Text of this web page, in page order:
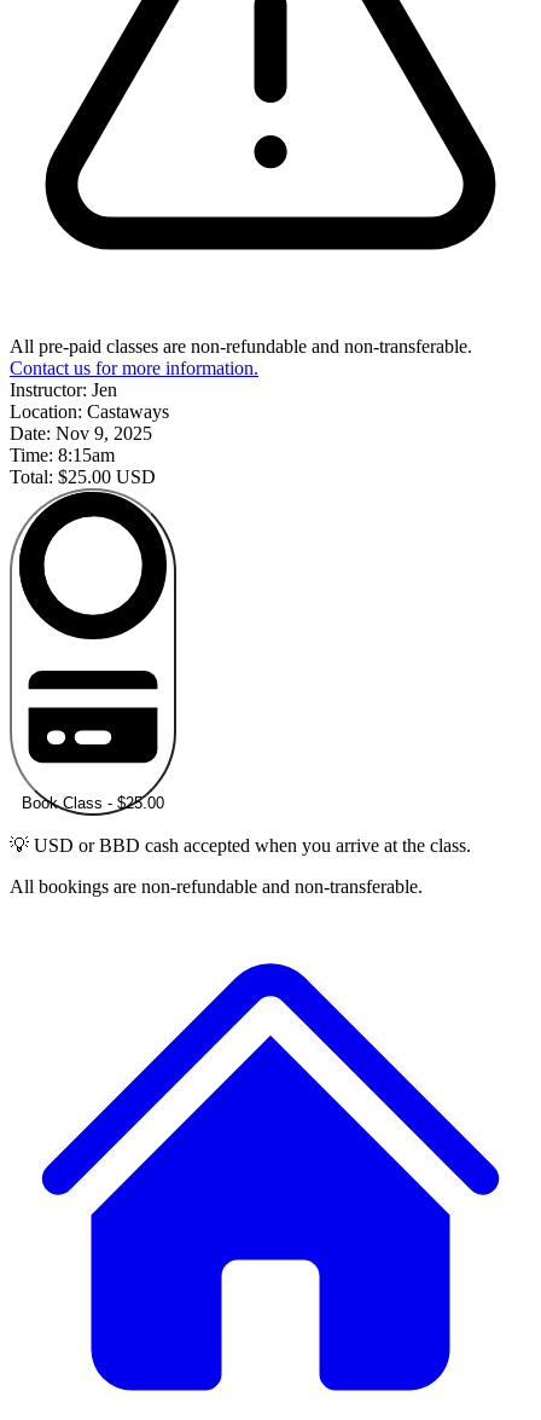
All pre-paid classes are non-refundable and non-transferable.
Contact us for more information.
Instructor: Jen
Location: Castaways
Date: Nov 9, 2025
Time: 8:15am
Total: $25.00 USD
Book Class - $25.00
💡 USD or BBD cash accepted when you arrive at the class.
All bookings are non-refundable and non-transferable.